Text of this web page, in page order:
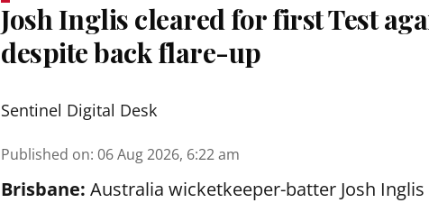
Josh Inglis cleared for first Test
despite back flare-up
Sentinel Digital Desk
Published on: 06 Aug 2026, 6:22 am
Brisbane: Australia wicketkeeper-batter Josh